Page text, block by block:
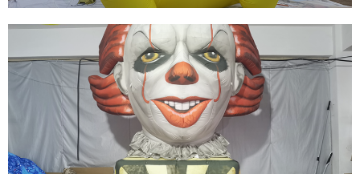
THE YELLOW CUTE BEST SELLING
ADVERTISING INFLATABLE CARTOON FOR